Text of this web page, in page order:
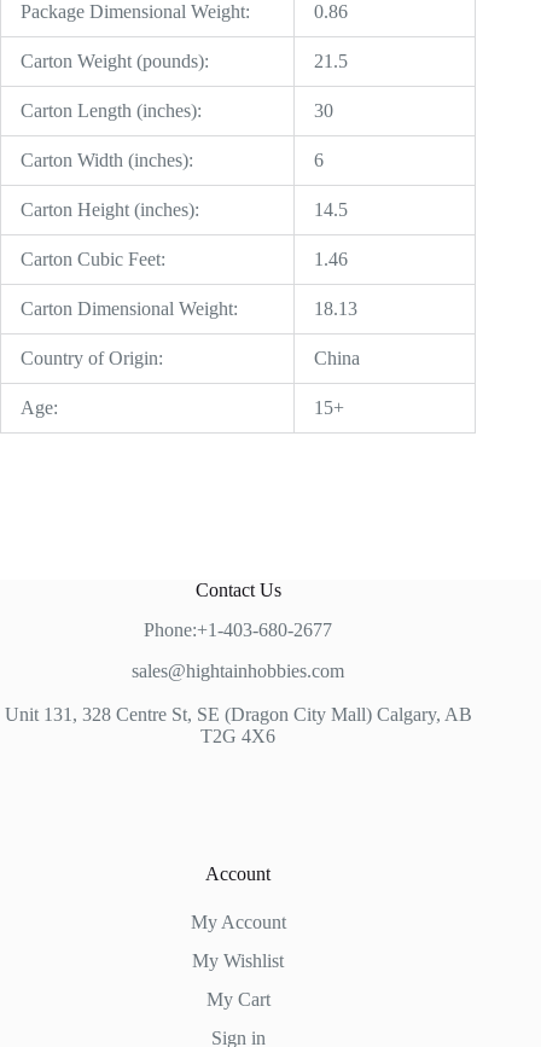
Package Dimensional Weight: 0.86
Carton Weight (pounds): 21.5
Carton Length (inches): 30
Carton Width (inches): 6
Carton Height (inches): 14.5
Carton Cubic Feet: 1.46
Carton Dimensional Weight: 18.13
Country of Origin: China
Age: 15+
Contact Us
Phone:+1-403-680-2677
sales@hightainhobbies.com
Unit 131, 328 Centre St, SE (Dragon City Mall) Calgary, AB
T2G 4X6
Account
My Account
My Wishlist
My Cart
Sign in